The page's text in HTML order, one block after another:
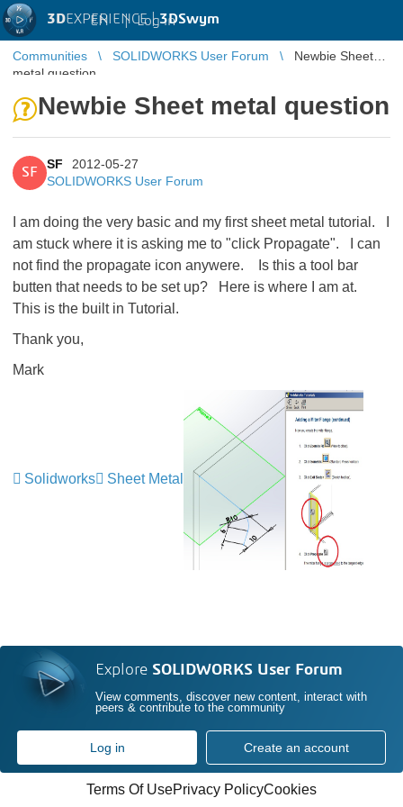
3DEXPERIENCE |3DSwym
EN | Log in
Communities SOLIDWORKS User Forum
Newbie Sheet
metal question
Newbie Sheet metal question
SF
SF
2012-05-27
SOLIDWORKS User Forum
I am doing the very basic and my first sheet metal tutorial. I
am stuck where it is asking me to "click Propagate". I can
not find the propagate icon anywere. Is this a tool bar
butten that needs to be set up? Here is where I am at.
This is the built in Tutorial.
Thank you,
Mark
Solidworks Sheet Metal
Explore SOLIDWORKS User Forum
View comments, discover new content, interact with
peers & contribute to the community
Log in Create an account
Terms Of UsePrivacy PolicyCookies